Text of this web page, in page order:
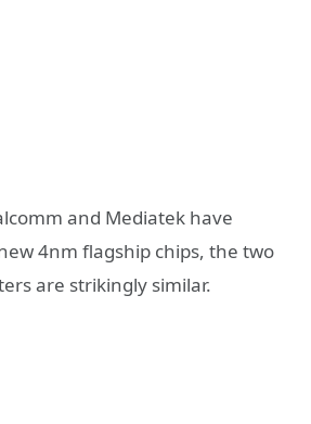
and Mediatek have
4nm flagship chips, the two
are strikingly similar.